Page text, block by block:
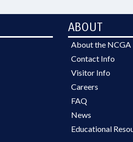
ABOUT
About the NCGA
Contact Info
Visitor Info
Careers
FAQ
News
Educational